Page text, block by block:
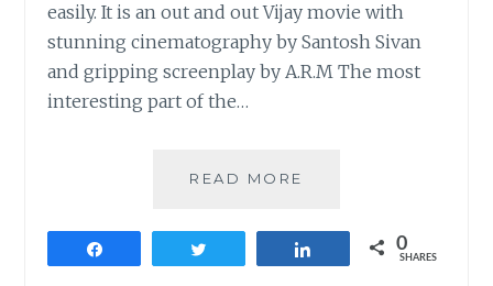
easily. It is an out and out Vijay movie with
stunning cinematography by Santosh Sivan
and gripping screenplay by A.R.M The most
interesting part of the…
READ MORE
UP
0
SHARES